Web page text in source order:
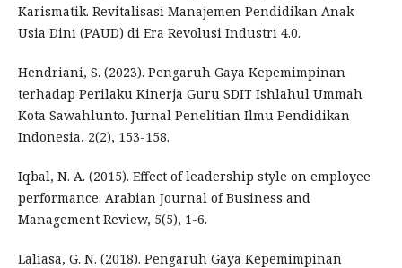
Karismatik. Revitalisasi Manajemen Pendidikan Anak
Usia Dini (PAUD) di Era Revolusi Industri 4.0.
Hendriani, S. (2023). Pengaruh Gaya Kepemimpinan
terhadap Perilaku Kinerja Guru SDIT Ishlahul Ummah
Kota Sawahlunto. Jurnal Penelitian Ilmu Pendidikan
Indonesia, 2(2), 153-158.
Iqbal, N. A. (2015). Effect of leadership style on employee
performance. Arabian Journal of Business and
Management Review, 5(5), 1-6.
Laliasa, G. N. (2018). Pengaruh Gaya Kepemimpinan